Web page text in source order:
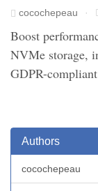
cocochepeau ·
Boost
NVMe storage,
GDPR-
Authors
cocochepeau